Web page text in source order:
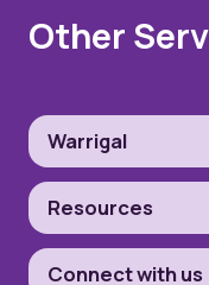
Other
Warrigal
Resources
Connect with us